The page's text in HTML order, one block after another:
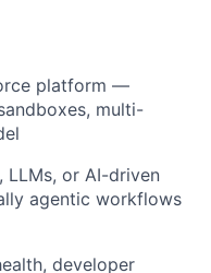
platform —
multi-
or AI-driven
agentic workflows
developer